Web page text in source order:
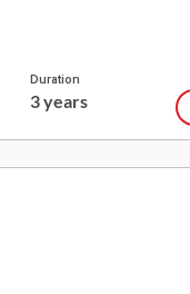
Duration
3 years